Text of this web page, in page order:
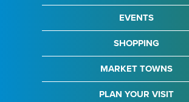
EVENTS
SHOPPING
MARKET TOWNS
PLAN YOUR VISIT